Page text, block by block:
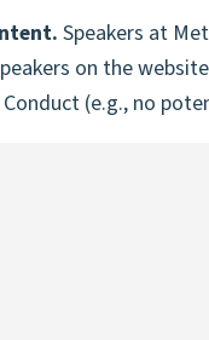
Speakers at
on the
(e.g., no